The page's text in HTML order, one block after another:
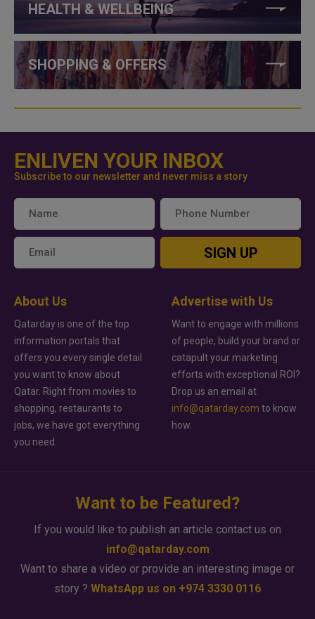
HEALTH & WELLBEING
SHOPPING & OFFERS
ENLIVEN YOUR INBOX
Subscribe to our newsletter and never miss a story
SIGN UP
About Us
Qatarday is one of the top
information portals that
offers you every single detail
you want to know about
Qatar. Right from movies to
shopping, restaurants to
jobs, we have got everything
you need.
Advertise with Us
Want to engage with millions
of people, build your brand or
catapult your marketing
efforts with exceptional ROI?
Drop us an email at
info@qatarday.com to know
how.
Want to be Featured?
If you would like to publish an article contact us on
info@qatarday.com
Want to share a video or provide an interesting image or
story ? WhatsApp us on +974 3330 0116